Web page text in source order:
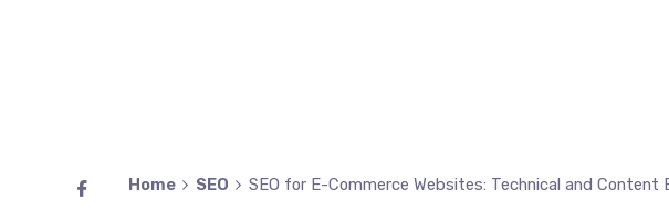
Home SEO SEO for E-Commerce Websites: Technical and Content